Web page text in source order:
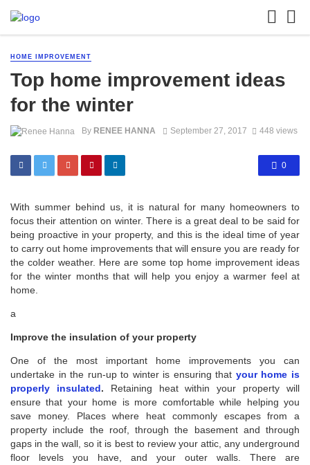
HOME IMPROVEMENT
Top home improvement ideas
for the winter
By RENEE HANNA September 27, 2017 448 views
0
With summer behind us, it is natural for many homeowners to
focus their attention on winter. There is a great deal to be said for
being proactive in your property, and this is the ideal time of year
to carry out home improvements that will ensure you are ready for
the colder weather. Here are some top home improvement ideas
for the winter months that will help you enjoy a warmer feel at
home.
a
Improve the insulation of your property
One of the most important home improvements you can
undertake in the run-up to winter is ensuring that your home is
properly insulated. Retaining heat within your property will
ensure that your home is more comfortable while helping you
save money. Places where heat commonly escapes from a
property include the roof, through the basement and through
gaps in the wall, so it is best to review your attic, any underground
floor levels you have, and your outer walls. There are